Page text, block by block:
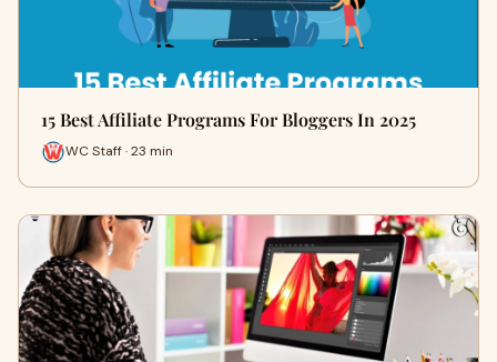
15 Best Affiliate Programs For Bloggers In 2025
WC Staff · 23 min